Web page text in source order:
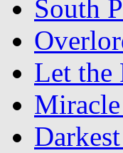
South
Let the